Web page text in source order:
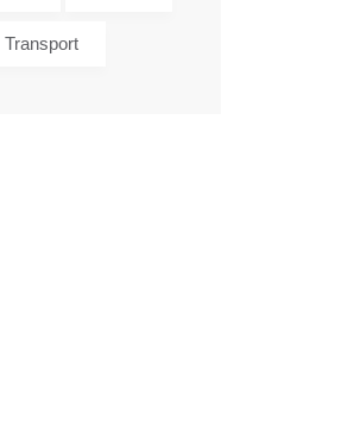
Transport